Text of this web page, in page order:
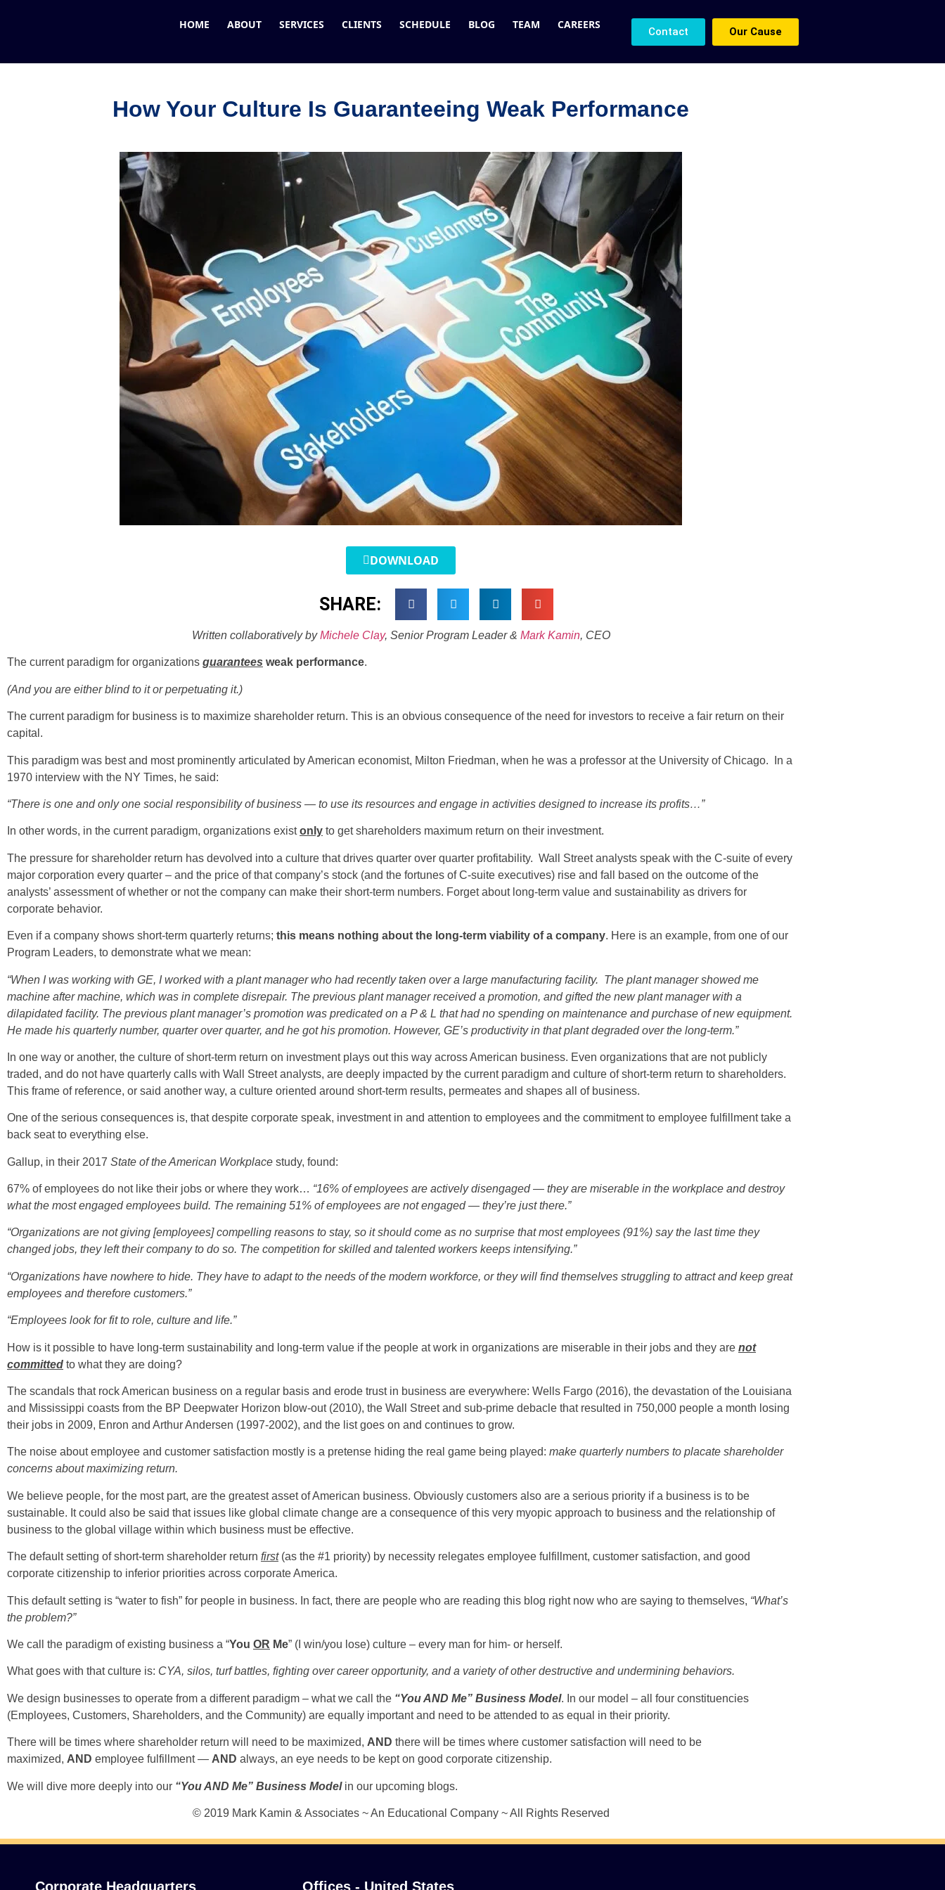
HOME ABOUT SERVICES CLIENTS SCHEDULE BLOG TEAM CAREERS
Contact Our Cause
How Your Culture Is Guaranteeing Weak Performance
DOWNLOAD
SHARE:
Written collaboratively byMichele Clay, Senior Program Leader & Mark Kamin, CEO
The current paradigm for organizations guarantees weak performance.
(And you are either blind to it or perpetuating it.)
The current paradigm for business is to maximize shareholder return. This is an obvious consequence of the need for investors to receive a fair return on their
capital.
This paradigm was best and most prominently articulated by American economist, Milton Friedman, when he was a professor at the University of Chicago. In a
1970 interview with the NY Times, he said:
“There is one and only one social responsibility of business — to use its resources and engage in activities designed to increase its profits…”
In other words, in the current paradigm, organizations existonly to get shareholders maximum return on their investment.
The pressure for shareholder return has devolved into a culture that drives quarter over quarter profitability. Wall Street analysts speak with the C-suite of every
major corporation every quarter – and the price of that company’s stock (and the fortunes of C-suite executives) rise and fall based on the outcome of the
analysts’ assessment of whether or not the company can make their short-term numbers. Forget about long-term value and sustainability as drivers for
corporate behavior.
Even if a company shows short-term quarterly returns; this means nothing about the long-term viability of a company. Here is an example, from one of our
Program Leaders, to demonstrate what we mean:
“When I was working with GE, I worked with a plant manager who had recently taken over a large manufacturing facility. The plant manager showed me
machine after machine, which was in complete disrepair. The previous plant manager received a promotion, and gifted the new plant manager with a
dilapidated facility. The previous plant manager’s promotion was predicated on a P & L that had no spending on maintenance and purchase of new equipment.
He made his quarterly number, quarter over quarter, and he got his promotion. However, GE’s productivity in that plant degraded over the long-term.”
In one way or another, the culture of short-term return on investment plays out this way across American business. Even organizations that are not publicly
traded, and do not have quarterly calls with Wall Street analysts, are deeply impacted by the current paradigm and culture of short-term return to shareholders.
This frame of reference, or said another way, a culture oriented around short-term results, permeates and shapes all of business.
One of the serious consequences is, that despite corporate speak, investment in and attention to employees and the commitment to employee fulfillment take a
back seat to everything else.
Gallup, in their 2017 State of the American Workplace study, found:
67% of employees do not like their jobs or where they work… “16% of employees are actively disengaged — they are miserable in the workplace and destroy
what the most engaged employees build. The remaining 51% of employees are not engaged — they’re just there.”
“Organizations are not giving [employees] compelling reasons to stay, so it should come as no surprise that most employees (91%) say the last time they
changed jobs, they left their company to do so. The competition for skilled and talented workers keeps intensifying.”
“Organizations have nowhere to hide. They have to adapt to the needs of the modern workforce, or they will find themselves struggling to attract and keep great
employees and therefore customers.”
“Employees look for fit to role, culture and life.”
How is it possible to have long-term sustainability and long-term value if the people at work in organizations are miserable in their jobs and they are not
committed to what they are doing?
The scandals that rock American business on a regular basis and erode trust in business are everywhere: Wells Fargo (2016), the devastation of the Louisiana
and Mississippi coasts from the BP Deepwater Horizon blow-out (2010), the Wall Street and sub-prime debacle that resulted in 750,000 people a month losing
their jobs in 2009, Enron and Arthur Andersen (1997-2002), and the list goes on and continues to grow.
The noise about employee and customer satisfaction mostly is a pretense hiding the real game being played: make quarterly numbers to placate shareholder
concerns about maximizing return.
We believe people, for the most part, are the greatest asset of American business. Obviously customers also are a serious priority if a business is to be
sustainable. It could also be said that issues like global climate change are a consequence of this very myopic approach to business and the relationship of
business to the global village within which business must be effective.
The default setting of short-term shareholder return first(as the #1 priority) by necessity relegates employee fulfillment, customer satisfaction, and good
corporate citizenship to inferior priorities across corporate America.
This default setting is “water to fish” for people in business. In fact, there are people who are reading this blog right now who are saying to themselves, “What’s
the problem?”
We call the paradigm of existing business a “You OR Me” (I win/you lose) culture – every man for him- or herself.
What goes with that culture is: CYA, silos, turf battles, fighting over career opportunity, and a variety of other destructive and undermining behaviors.
We design businesses to operate from a different paradigm – what we call the “You AND Me” Business Model. In our model – all four constituencies
(Employees, Customers, Shareholders, and the Community) are equally important and need to be attended to as equal in their priority.
There will be times where shareholder return will need to be maximized, AND there will be times where customer satisfaction will need to be
maximized, AND employee fulfillment — AND always, an eye needs to be kept on good corporate citizenship.
We will dive more deeply into our “You AND Me” Business Modelin our upcoming blogs.
© 2019 Mark Kamin & Associates ~ An Educational Company ~ All Rights Reserved
Corporate Headquarters Offices - United States